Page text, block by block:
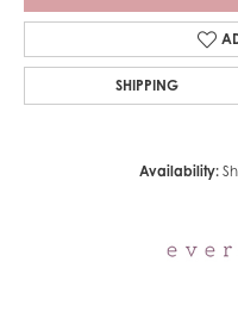
SHIPPING
Availability: